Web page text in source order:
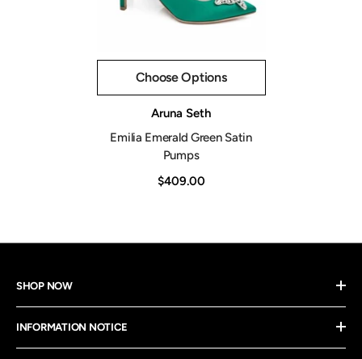
Choose Options
Aruna Seth
Emilia Emerald Green Satin
Pumps
$409.00
SHOP NOW
INFORMATION NOTICE